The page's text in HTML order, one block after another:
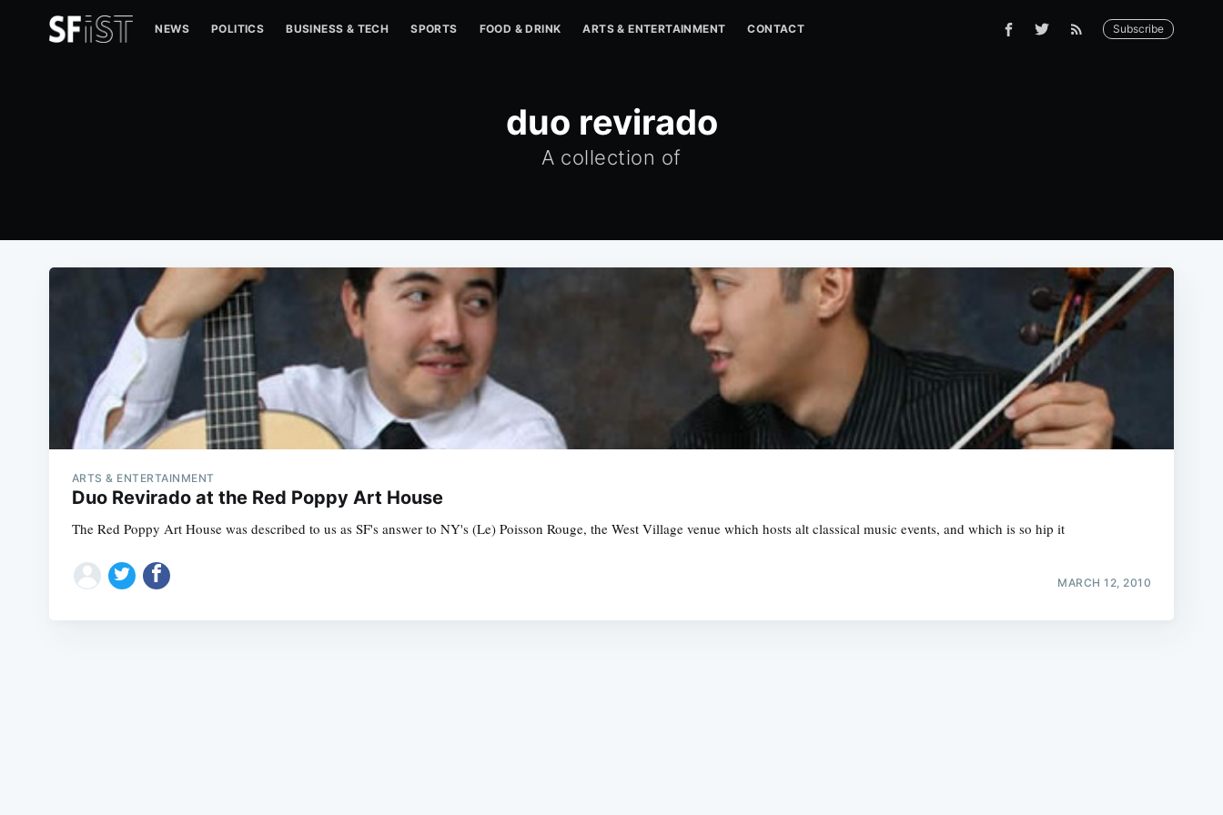
NEWS POLITICS BUSINESS & TECH SPORTS FOOD & DRINK ARTS & ENTERTAINMENT CONTACT Subscribe
duo revirado
A collection of
ARTS & ENTERTAINMENT
Duo Revirado at the Red Poppy Art House
The Red Poppy Art House was described to us as SF's answer to NY's (Le) Poisson Rouge, the West Village venue which hosts alt classical music events, and which is so hip it
MARCH 12, 2010